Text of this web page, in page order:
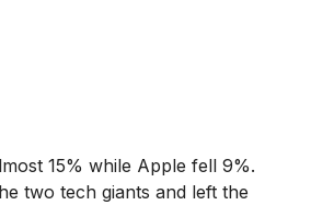
15% while Apple fell 9%.
two tech giants and left the